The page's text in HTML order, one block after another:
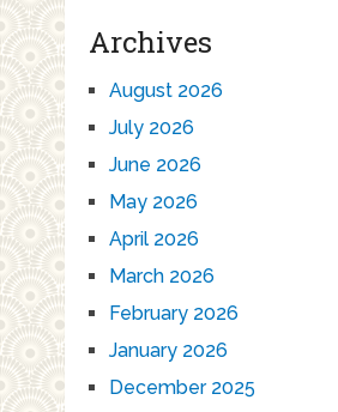
Archives
August 2026
July 2026
June 2026
May 2026
April 2026
March 2026
February 2026
January 2026
December 2025